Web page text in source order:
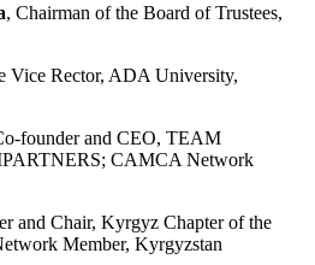
, Chairman of the Board of Trustees,
Vice Rector, ADA University,
founder and CEO, TEAM
CAMCA Network
and Chair, Kyrgyz Chapter of the
Member, Kyrgyzstan